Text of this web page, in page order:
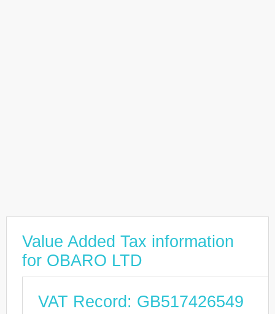
Value Added Tax information
for OBARO LTD
VAT Record: GB517426549